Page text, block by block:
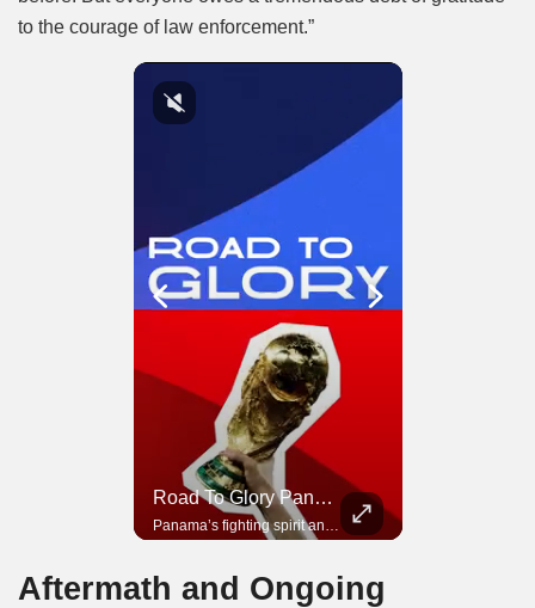
to the courage of law enforcement.”
Road To Glory Panama
Panama’s fighting spirit and growing presence in world football.
Aftermath and Ongoing